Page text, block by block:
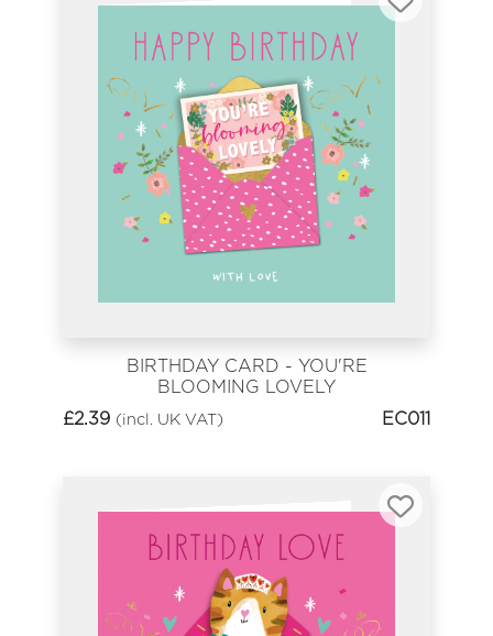
BIRTHDAY CARD - YOU'RE
BLOOMING LOVELY
£2.39 (incl. UK VAT) EC011